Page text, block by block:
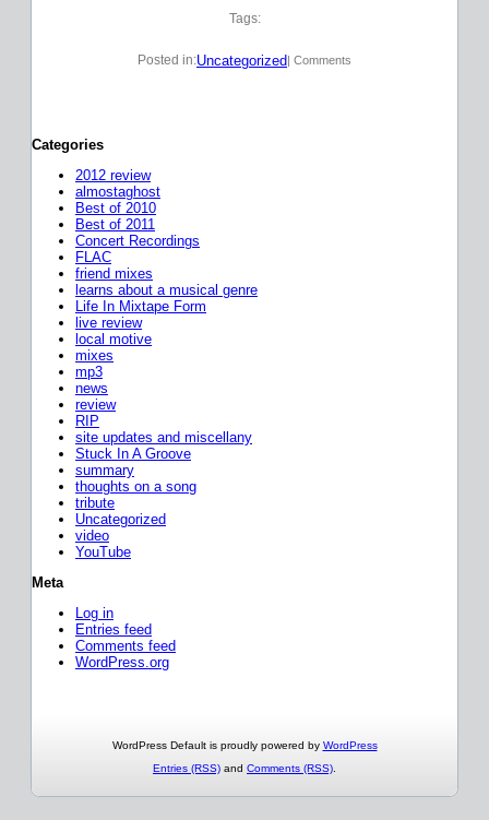
Tags:
Posted in:Uncategorized | Comments
Categories
2012 review
almostaghost
Best of 2010
Best of 2011
Concert Recordings
FLAC
friend mixes
learns about a musical genre
Life In Mixtape Form
live review
local motive
mixes
mp3
news
review
RIP
site updates and miscellany
Stuck In A Groove
summary
thoughts on a song
tribute
Uncategorized
video
YouTube
Meta
Log in
Entries feed
Comments feed
WordPress.org
WordPress Default is proudly powered by WordPress
Entries (RSS) and Comments (RSS)